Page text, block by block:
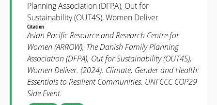
Planning Association (DFPA), Out for
Sustainability (OUT4S), Women Deliver
Citation
Asian Pacific Resource and Research Centre for
Women (ARROW), The Danish Family Planning
Association (DFPA), Out for Sustainability (OUT4S),
Women Deliver. (2024). Climate, Gender and Health:
Essentials to Resilient Communities. UNFCCC COP29
Side Event.